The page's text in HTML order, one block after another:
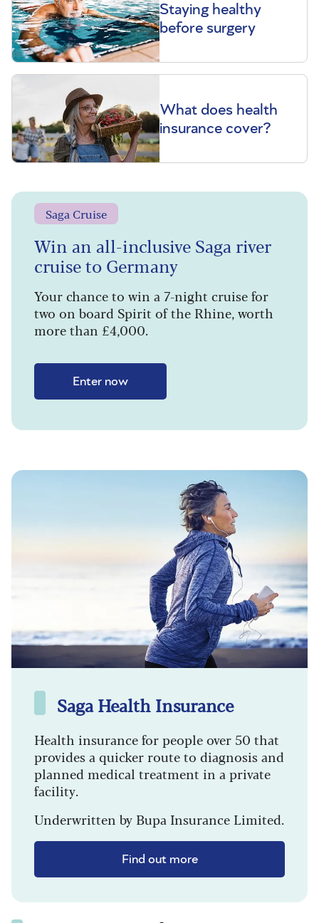
Staying healthy
before surgery
What does health
insurance cover?
Saga Cruise
Win an all-inclusive Saga river
cruise to Germany
Your chance to win a 7-night cruise for
two on board Spirit of the Rhine, worth
more than £4,000.
Enter now
Saga Health Insurance
Health insurance for people over 50 that
provides a quicker route to diagnosis and
planned medical treatment in a private
facility.
Underwritten by Bupa Insurance Limited.
Find out more